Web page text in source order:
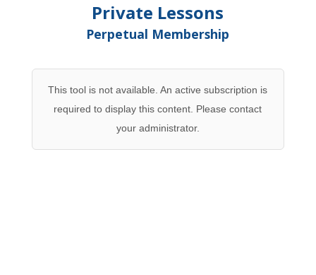
Private Lessons
Perpetual Membership
This tool is not available. An active subscription is
required to display this content. Please contact
your administrator.